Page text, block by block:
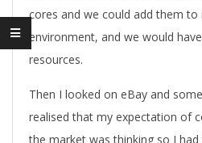
cores and we could add them
environment, and we would
resources.
Then I looked on eBay and
realised that my expectation of
the market was thinking so I